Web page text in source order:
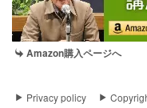
Amazon購入ページへ
Privacy policy